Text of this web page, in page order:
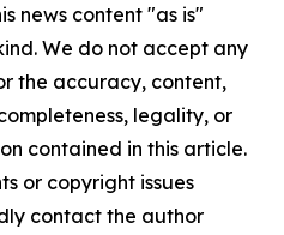
news content "as is"
We do not accept any
the accuracy, content,
legality, or
contained in this article.
or copyright issues
contact the author